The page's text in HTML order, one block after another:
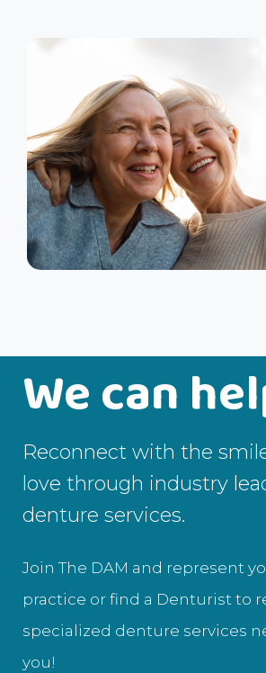
We can
Reconnect with the
love through industry
denture services.
Join The DAM and represent
practice or find a Denturist to
specialized denture services
you!